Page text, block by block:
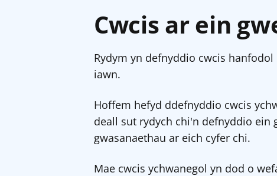
Cwcis ar ein
Rydym yn defnyddio cwcis
iawn.
Hoffem hefyd ddefnyddio cwcis
deall sut rydych chi'n defnyddio ein
gwasanaethau ar eich cyfer chi.
Mae cwcis ychwanegol yn dod o